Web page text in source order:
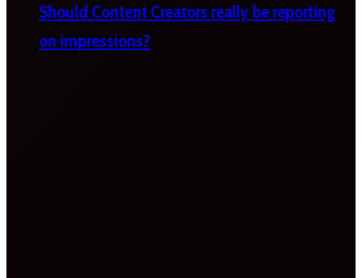
Should Content Creators really be reporting
on impressions?